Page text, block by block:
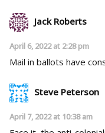
Jack Roberts
April 6, 2022 at 2:28 pm
Mail in ballots have
Steve Peterson
April 7, 2022 at 10:38 am